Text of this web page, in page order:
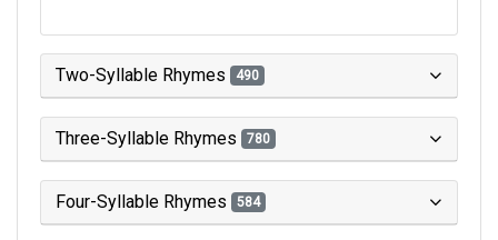
Two-Syllable Rhymes 490
Three-Syllable Rhymes 780
Four-Syllable Rhymes 584